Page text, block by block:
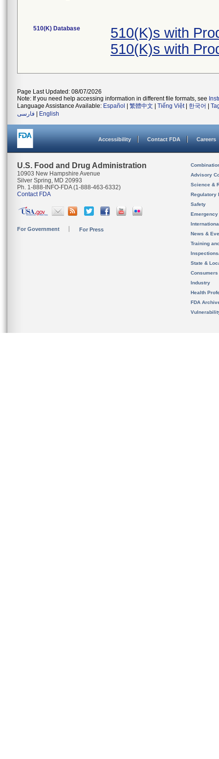
510(K) Database
510(K)s with
510(K)s with
Page Last Updated: 08/07/2026
Note: If you need help accessing information in different file formats, see
Language Assistance Available: Español 繁體中文 Tiếng Việt| 한국어
فارسی
English
Accessibility Contact FDA Careers
U.S. Food and Drug Administration
10903 New Hampshire Avenue
Silver Spring, MD 20993
Ph. 1-888-INFO-FDA (1-888-463-6332)
Contact FDA
For Government For Press
Advisory
Science &
Regulatory
Safety
News &
Training
State &
Consumers
Industry
Health
FDA